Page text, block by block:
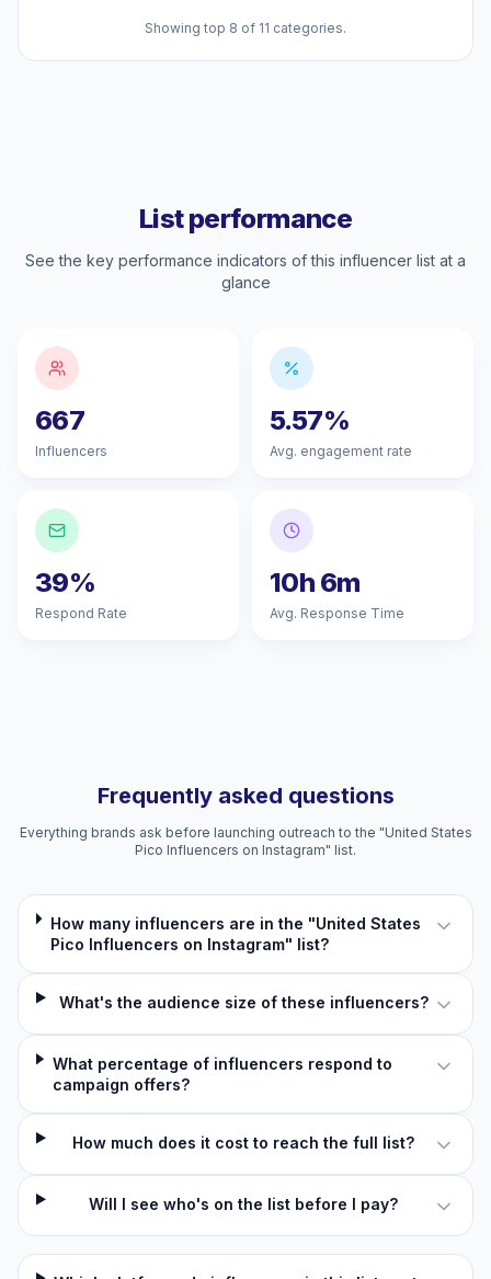
Showing top 8 of 11 categories.
List performance
See the key performance indicators of this influencer list at a
glance
667
Influencers
5.57%
Avg. engagement rate
39%
Respond Rate
10h 6m
Avg. Response Time
Frequently asked questions
Everything brands ask before launching outreach to the "United States
Pico Influencers on Instagram" list.
How many influencers are in the "United States
Pico Influencers on Instagram" list?
What's the audience size of these influencers?
What percentage of influencers respond to
campaign offers?
How much does it cost to reach the full list?
Will I see who's on the list before I pay?